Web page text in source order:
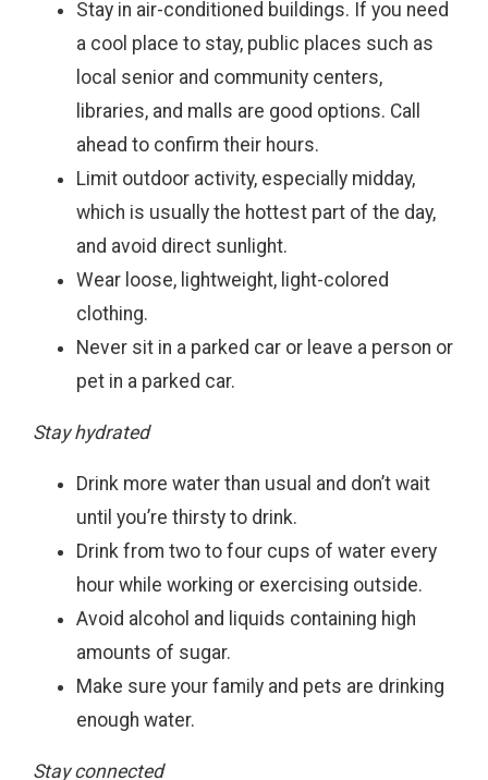
Stay in air-conditioned buildings. If you need
a cool place to stay, public places such as
local senior and community centers,
libraries, and malls are good options. Call
ahead to confirm their hours.
Limit outdoor activity, especially midday,
which is usually the hottest part of the day,
and avoid direct sunlight.
Wear loose, lightweight, light-colored
clothing.
Never sit in a parked car or leave a person or
pet in a parked car.
Stay hydrated
Drink more water than usual and don’t wait
until you’re thirsty to drink.
Drink from two to four cups of water every
hour while working or exercising outside.
Avoid alcohol and liquids containing high
amounts of sugar.
Make sure your family and pets are drinking
enough water.
Stay connected